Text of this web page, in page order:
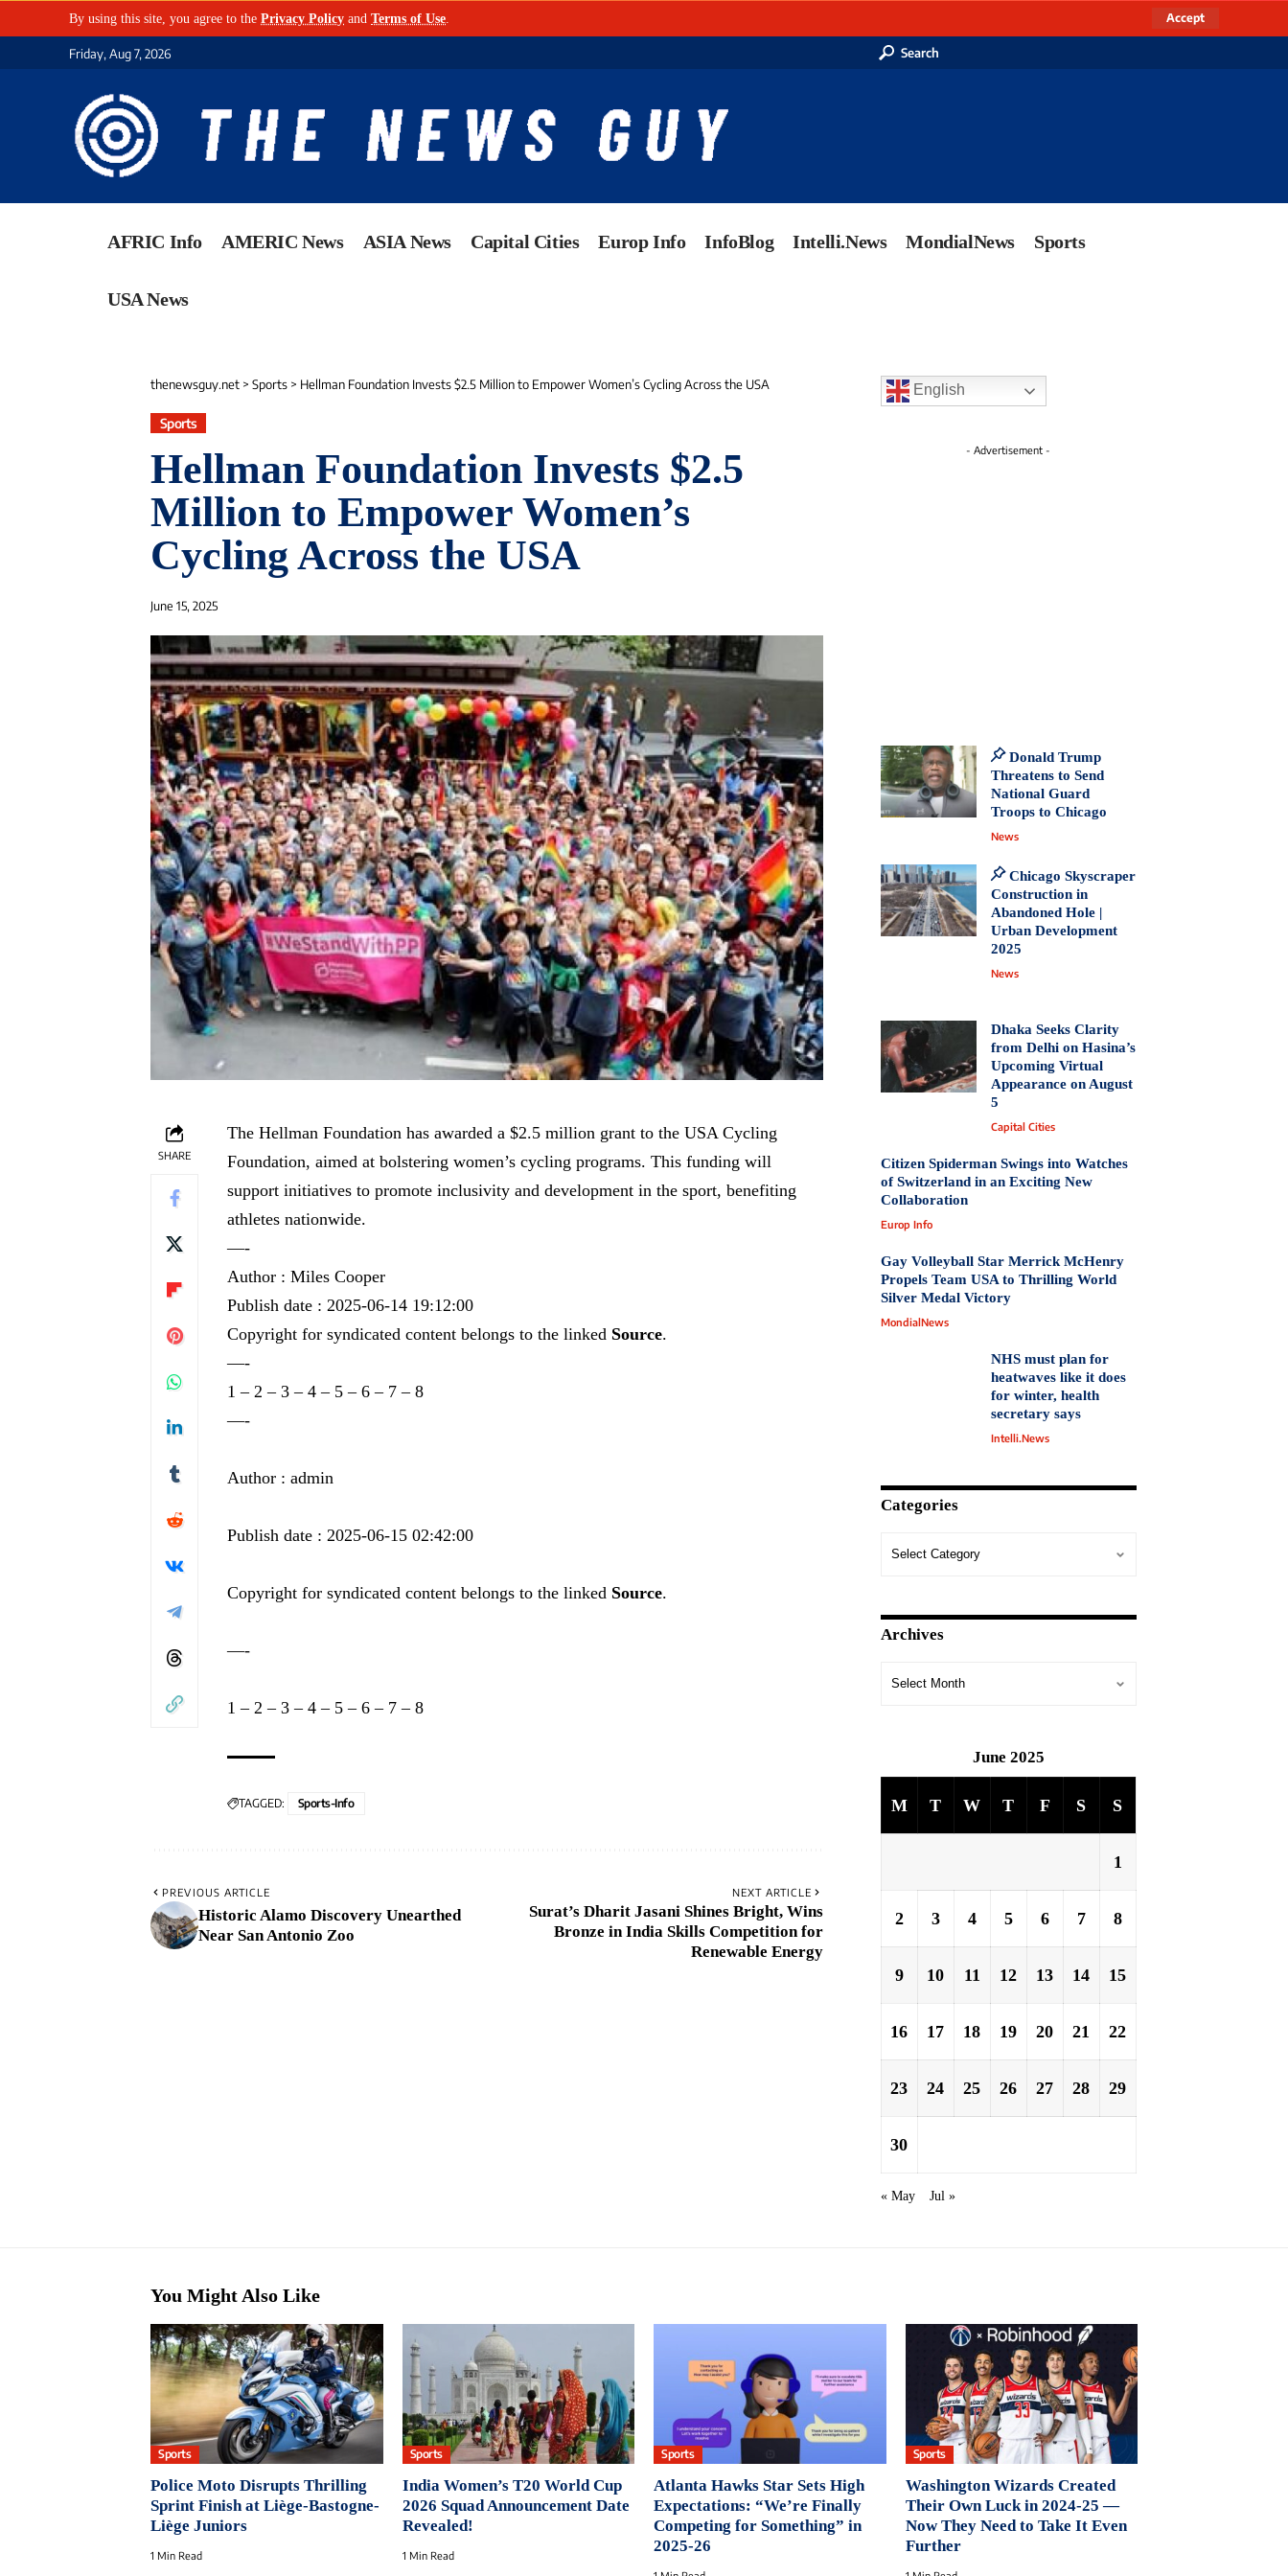
By using this site, you agree to the Privacy Policy and Terms of Use Accept
Friday, Aug 7, 2026 Search
AFRIC Info AMERIC News ASIA News Capital Cities Europ Info InfoBlog Intelli.News MondialNews Sports
USA News
thenewsguy.net > Sports > Hellman Foundation Invests $2.5 Million to Empower Women’s Cycling Across the USA
Sports
Hellman Foundation Invests $2.5
Million to Empower Women’s
Cycling Across the USA
June 15, 2025
SHARE
The Hellman Foundation has awarded a $2.5 million grant to the USA Cycling
Foundation, aimed at bolstering women’s cycling programs. This funding will
support initiatives to promote inclusivity and development in the sport, benefiting
athletes nationwide.
—-
Author : Miles Cooper
Publish date : 2025-06-14 19:12:00
Copyright for syndicated content belongs to the linked Source.
—-
1 – 2 – 3 – 4 – 5 – 6 – 7 – 8
—-
Author : admin
Publish date : 2025-06-15 02:42:00
Copyright for syndicated content belongs to the linked Source.
—-
1 – 2 – 3 – 4 – 5 – 6 – 7 – 8
TAGGED: Sports-Info
PREVIOUS ARTICLE
Historic Alamo Discovery Unearthed
Near San Antonio Zoo
NEXT ARTICLE
Surat’s Dharit Jasani Shines Bright, Wins
Bronze in India Skills Competition for
Renewable Energy
English
- Advertisement -
Donald Trump
Threatens to Send
National Guard
Troops to Chicago
News
Chicago Skyscraper
Construction in
Abandoned Hole |
Urban Development
2025
News
Dhaka Seeks Clarity
from Delhi on Hasina’s
Upcoming Virtual
Appearance on August
5
Capital Cities
Citizen Spiderman Swings into Watches
of Switzerland in an Exciting New
Collaboration
Europ Info
Gay Volleyball Star Merrick McHenry
Propels Team USA to Thrilling World
Silver Medal Victory
MondialNews
NHS must plan for
heatwaves like it does
for winter, health
secretary says
Intelli.News
Categories
Archives
June 2025
M T W T F S S
1
2 3 4 5 6 7 8
9 10 11 12 13 14 15
16 17 18 19 20 21 22
23 24 25 26 27 28 29
30
« May Jul »
You Might Also Like
Sports
Police Moto Disrupts Thrilling
Sprint Finish at Liège-Bastogne-
Liège Juniors
1 Min Read
Sports
India Women’s T20 World Cup
2026 Squad Announcement Date
Revealed!
1 Min Read
Sports
Atlanta Hawks Star Sets High
Expectations: “We’re Finally
Competing for Something” in
2025-26
Sports
Washington Wizards Created
Their Own Luck in 2024-25 —
Now They Need to Take It Even
Further